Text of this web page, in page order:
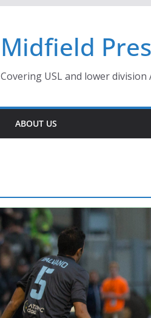
Midfield
Covering USL and lower division
ABOUT US